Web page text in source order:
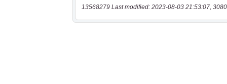
13568279 Last modified: 2023-08-03 21:53:07,